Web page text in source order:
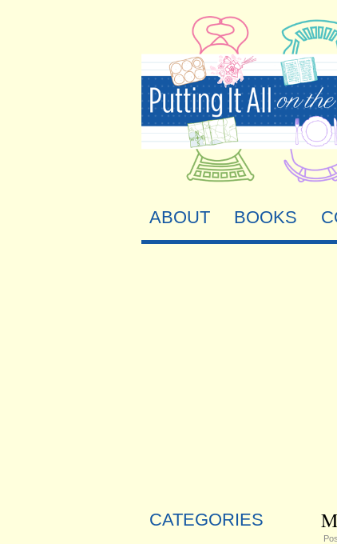
ABOUT BOOKS
CATEGORIES